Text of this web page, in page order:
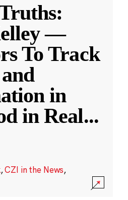
—
To Track
in
in Real...
,CZI in the News,